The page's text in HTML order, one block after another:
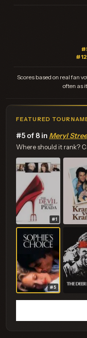
#12
Scores based on real fan
often as
FEATURED
#5 of 8 in Meryl
Where should it rank?
#1
#5